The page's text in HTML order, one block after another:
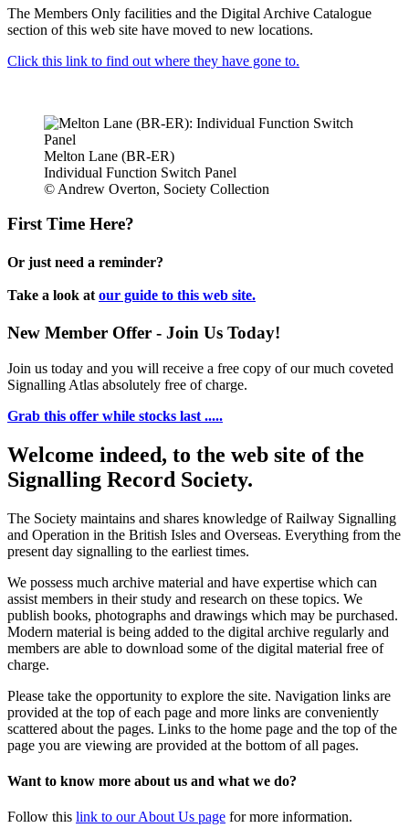
The Members Only facilities and the Digital Archive Catalogue
section of this web site have moved to new locations.
Click this link to find out where they have gone to.
Melton Lane (BR-ER)
Individual Function Switch Panel
© Andrew Overton, Society Collection
First Time Here?
Or just need a reminder?
Take a look at our guide to this web site.
New Member Offer - Join Us Today!
Join us today and you will receive a free copy of our much coveted
Signalling Atlas absolutely free of charge.
Grab this offer while stocks last .....
Welcome indeed, to the web site of the
Signalling Record Society.
The Society maintains and shares knowledge of Railway Signalling
and Operation in the British Isles and Overseas. Everything from the
present day signalling to the earliest times.
We possess much archive material and have expertise which can
assist members in their study and research on these topics. We
publish books, photographs and drawings which may be purchased.
Modern material is being added to the digital archive regularly and
members are able to download some of the digital material free of
charge.
Please take the opportunity to explore the site. Navigation links are
provided at the top of each page and more links are conveniently
scattered about the pages. Links to the home page and the top of the
page you are viewing are provided at the bottom of all pages.
Want to know more about us and what we do?
Follow this link to our About Us page for more information.